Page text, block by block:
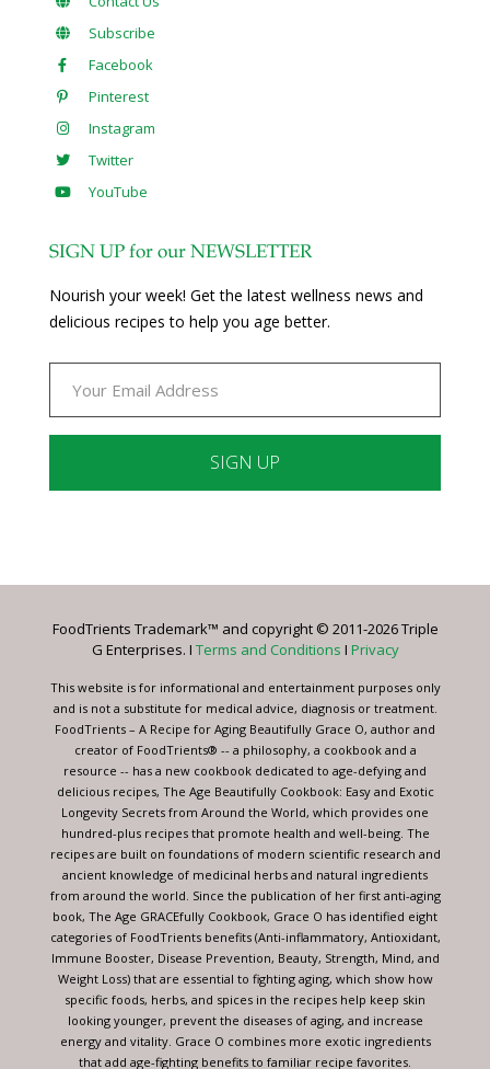
Subscribe
Facebook
Pinterest
Instagram
Twitter
YouTube
SIGN UP for our NEWSLETTER
Nourish your week! Get the latest wellness news and
delicious recipes to help you age better.
Please
this
blank.
FoodTrients Trademark™ and copyright © 2011-2026 Triple
G Enterprises. I Terms and Conditions I Privacy
This website is for informational and entertainment purposes only
and is not a substitute for medical advice, diagnosis or treatment.
FoodTrients – A Recipe for Aging Beautifully Grace O, author and
creator of FoodTrients® -- a philosophy, a cookbook and a
resource -- has a new cookbook dedicated to age-defying and
delicious recipes, The Age Beautifully Cookbook: Easy and Exotic
Longevity Secrets from Around the World, which provides one
hundred-plus recipes that promote health and well-being. The
recipes are built on foundations of modern scientific research and
ancient knowledge of medicinal herbs and natural ingredients
from around the world. Since the publication of her first anti-aging
book, The Age GRACEfully Cookbook, Grace O has identified eight
categories of FoodTrients benefits (Anti-inflammatory, Antioxidant,
Immune Booster, Disease Prevention, Beauty, Strength, Mind, and
Weight Loss) that are essential to fighting aging, which show how
specific foods, herbs, and spices in the recipes help keep skin
looking younger, prevent the diseases of aging, and increase
energy and vitality. Grace O combines more exotic ingredients
that add age-fighting benefits to familiar recipe favorites.